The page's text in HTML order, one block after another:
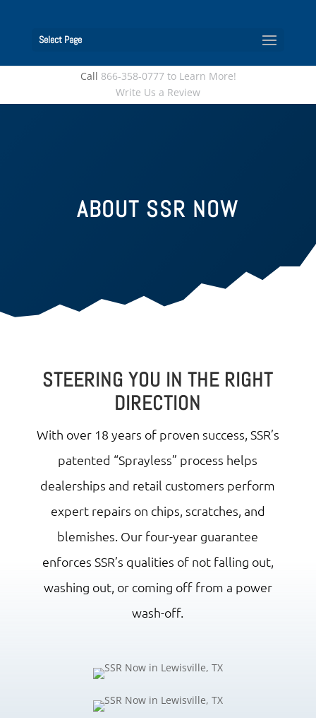
Call 866-358-0777 to Learn More!
Write Us a Review
Select Page
ABOUT SSR NOW
STEERING YOU IN THE RIGHT
DIRECTION
With over 18 years of proven success, SSR’s
patented “Sprayless” process helps
dealerships and retail customers perform
expert repairs on chips, scratches, and
blemishes. Our four-year guarantee
enforces SSR’s qualities of not falling out,
washing out, or coming off from a power
wash-off.